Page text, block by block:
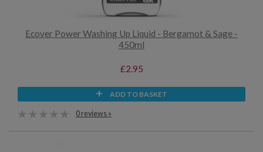
Ecover Power Washing Up Liquid - Bergamot & Sage -
450ml
£2.95
ADD TO BASKET
0 reviews »